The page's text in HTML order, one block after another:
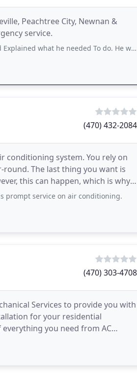
Peachtree City, Newnan &
service.
To do. He was very informative and did not mind
(470) 432-2084
conditioning system. You rely on
The last thing you want is
this can happen, which is why
prompt service on air conditioning.
(470) 303-4708
Services to provide you with
for your residential
everything you need from AC